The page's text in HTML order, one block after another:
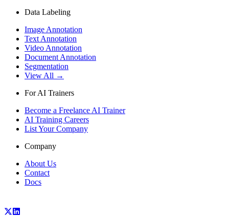
Data Labeling
Image Annotation
Text Annotation
Video Annotation
Document Annotation
Segmentation
View All →
For AI Trainers
Become a Freelance AI Trainer
AI Training Careers
List Your Company
Company
About Us
Contact
Docs